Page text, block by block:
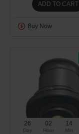
ADD TO CART
Buy Now
26
Day
02
Hour
14
Min